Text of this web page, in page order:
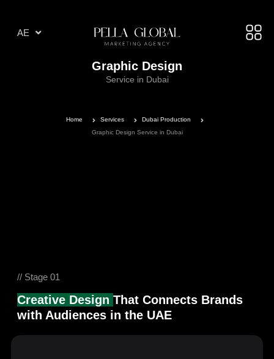
AE
TR
Graphic Design
Service in Dubai
Home Services
Dubai Production
Graphic Design Service in Dubai
// Stage 01
Creative Design That Connects Brands
with Audiences in the UAE